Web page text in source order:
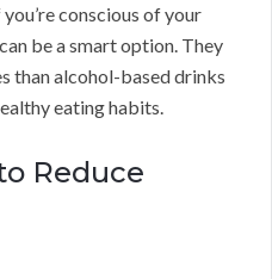
you’re conscious of your
be a smart option. They
than alcohol-based drinks
eating habits.
Reduce